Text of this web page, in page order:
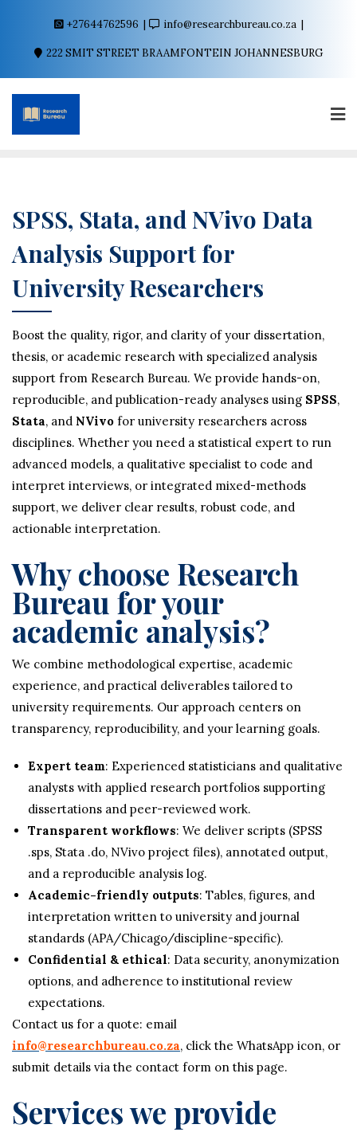
+27644762596 info@researchbureau.co.za
222 SMIT STREET BRAAMFONTEIN JOHANNESBURG
SPSS, Stata, and NVivo Data
Analysis Support for
University Researchers
Boost the quality, rigor, and clarity of your dissertation,
thesis, or academic research with specialized analysis
support from Research Bureau. We provide hands-on,
reproducible, and publication-ready analyses using SPSS,
Stata, and NVivo for university researchers across
disciplines. Whether you need a statistical expert to run
advanced models, a qualitative specialist to code and
interpret interviews, or integrated mixed-methods
support, we deliver clear results, robust code, and
actionable interpretation.
Why choose Research
Bureau for your
academic analysis?
We combine methodological expertise, academic
experience, and practical deliverables tailored to
university requirements. Our approach centers on
transparency, reproducibility, and your learning goals.
Expert team: Experienced statisticians and qualitative
analysts with applied research portfolios supporting
dissertations and peer-reviewed work.
Transparent workflows: We deliver scripts (SPSS
.sps, Stata .do, NVivo project files), annotated output,
and a reproducible analysis log.
Academic-friendly outputs: Tables, figures, and
interpretation written to university and journal
standards (APA/Chicago/discipline-specific).
Confidential & ethical: Data security, anonymization
options, and adherence to institutional review
expectations.
Contact us for a quote: email
info@researchbureau.co.za, click the WhatsApp icon, or
submit details via the contact form on this page.
Services we provide